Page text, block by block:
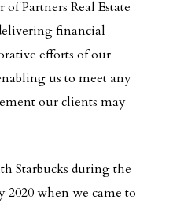
Partners Real Estate
financial
efforts of our
us to meet any
our clients may
Starbucks during the
when we came to